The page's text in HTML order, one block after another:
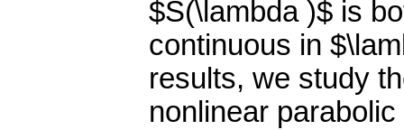
$S(\lambda )$ is
continuous in
results, we study
nonlinear